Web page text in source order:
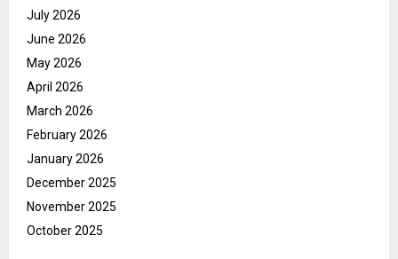
July 2026
June 2026
May 2026
April 2026
March 2026
February 2026
January 2026
December 2025
November 2025
October 2025